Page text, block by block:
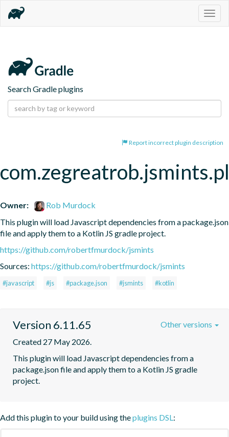
Search Gradle plugins
Report incorrect plugin description
Owner:
Rob Murdock
This plugin will load Javascript dependencies from a package.json
file and apply them to a Kotlin JS gradle project.
https://github.com/robertfmurdock/jsmints
Sources: https://github.com/robertfmurdock/jsmints
#javascript #js #package.json #jsmints #kotlin
Version 6.11.65
Created 27 May 2026.
This plugin will load Javascript dependencies from a
package.json file and apply them to a Kotlin JS gradle
project.
Other versions
Add this plugin to your build using theplugins DSL: